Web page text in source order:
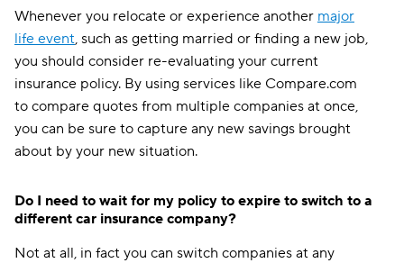
Whenever you relocate or experience another major
life event, such as getting married or finding a new job,
you should consider re-evaluating your current
insurance policy. By using services like Compare.com
to compare quotes from multiple companies at once,
you can be sure to capture any new savings brought
about by your new situation.
Do I need to wait for my policy to expire to switch to a
different car insurance company?
Not at all, in fact you can switch companies at any